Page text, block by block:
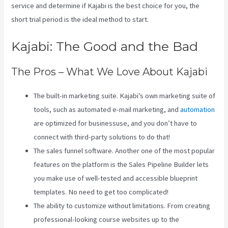
service and determine if Kajabi is the best choice for you, the
short trial period is the ideal method to start.
Kajabi: The Good and the Bad
The Pros – What We Love About Kajabi
The built-in marketing suite. Kajabi’s own marketing suite of
tools, such as automated e-mail marketing, andautomation
are optimized for businessuse, and you don’t have to
connect with third-party solutions to do that!
The sales funnel software. Another one of the most popular
features on the platform is the Sales Pipeline Builder lets
you make use of well-tested and accessible blueprint
templates. No need to get too complicated!
The ability to customize without limitations. From creating
professional-looking course websites up to the